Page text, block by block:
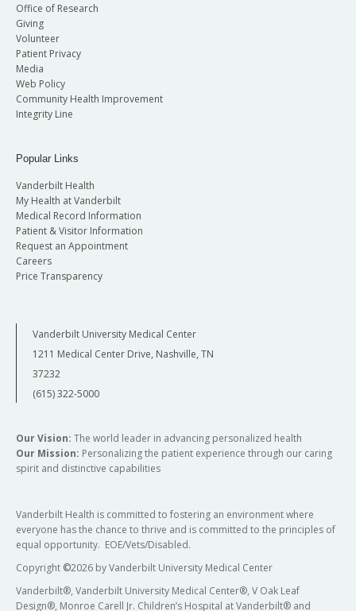
Office of Research
Giving
Volunteer
Patient Privacy
Media
Web Policy
Community Health Improvement
Integrity Line
Popular Links
Vanderbilt Health
My Health at Vanderbilt
Medical Record Information
Patient & Visitor Information
Request an Appointment
Careers
Price Transparency
Vanderbilt University Medical Center
1211 Medical Center Drive, Nashville, TN
37232
(615) 322-5000
Our Vision: The world leader in advancing personalized health
Our Mission: Personalizing the patient experience through our caring
spirit and distinctive capabilities
Vanderbilt Health is committed to fostering an environment where
everyone has the chance to thrive and is committed to the principles of
equal opportunity. EOE/Vets/Disabled.
Copyright ©2026 by Vanderbilt University Medical Center
Vanderbilt®, Vanderbilt University Medical Center®, V Oak Leaf
Design®, Monroe Carell Jr. Children’s Hospital at Vanderbilt® and